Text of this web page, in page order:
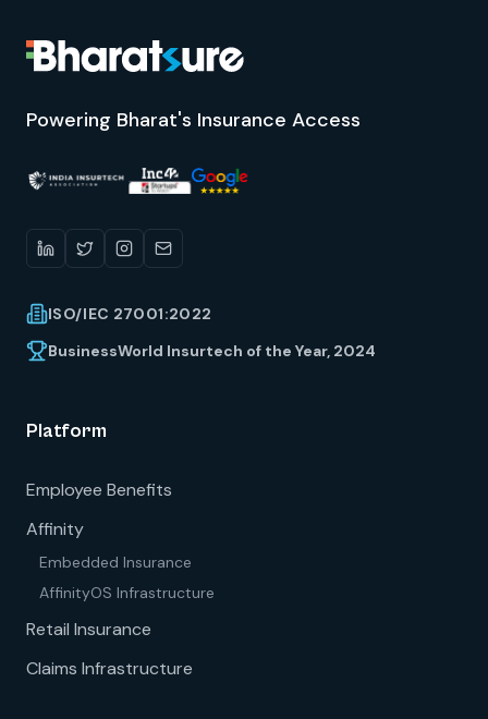
Powering Bharat's Insurance Access
ISO/IEC 27001:2022
BusinessWorld Insurtech of the Year, 2024
Platform
Employee Benefits
Affinity
Embedded Insurance
AffinityOS Infrastructure
Retail Insurance
Claims Infrastructure